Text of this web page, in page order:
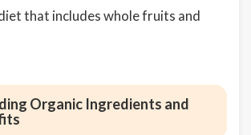
that includes whole fruits and
Organic Ingredients and